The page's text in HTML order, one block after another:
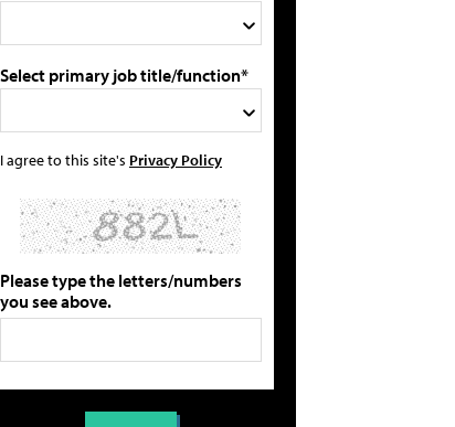
Select primary job title/function*
I agree to this site's Privacy Policy
Please type the letters/numbers
you see above.